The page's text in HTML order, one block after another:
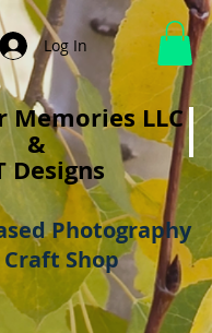
Log In
Memories LLC
&
Designs
Photography
Shop